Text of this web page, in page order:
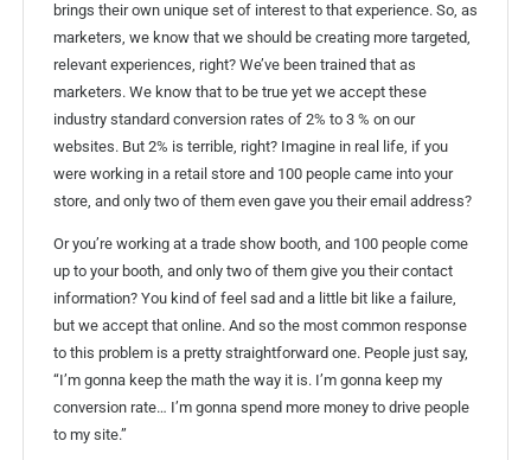
brings their own unique set of interest to that experience. So, as
marketers, we know that we should be creating more targeted,
relevant experiences, right? We’ve been trained that as
marketers. We know that to be true yet we accept these
industry standard conversion rates of 2% to 3 % on our
websites. But 2% is terrible, right? Imagine in real life, if you
were working in a retail store and 100 people came into your
store, and only two of them even gave you their email address?
Or you’re working at a trade show booth, and 100 people come
up to your booth, and only two of them give you their contact
information? You kind of feel sad and a little bit like a failure,
but we accept that online. And so the most common response
to this problem is a pretty straightforward one. People just say,
“I’m gonna keep the math the way it is. I’m gonna keep my
conversion rate… I’m gonna spend more money to drive people
to my site.”